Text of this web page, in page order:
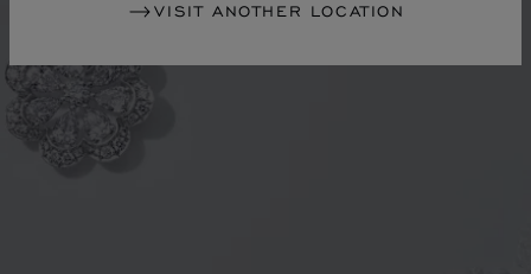
VISIT ANOTHER LOCATION